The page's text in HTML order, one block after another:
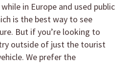
in Europe and used public
is the best way to see
But if you’re looking to
outside of just the tourist
We prefer the